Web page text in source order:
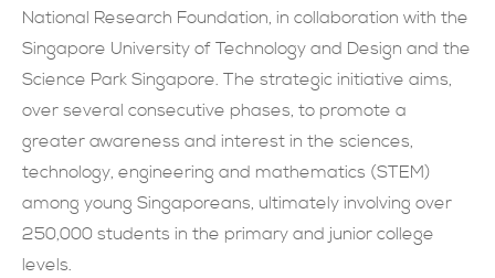
National Research Foundation, in collaboration with the
Singapore University of Technology and Design and the
Science Park Singapore. The strategic initiative aims,
over several consecutive phases, to promote a
greater awareness and interest in the sciences,
technology, engineering and mathematics (STEM)
among young Singaporeans, ultimately involving over
250,000 students in the primary and junior college
levels.